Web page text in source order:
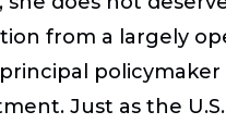
from a largely
policymaker
Just as the